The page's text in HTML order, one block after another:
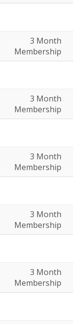
3 Month
Membership
3 Month
Membership
3 Month
Membership
3 Month
Membership
3 Month
Membership